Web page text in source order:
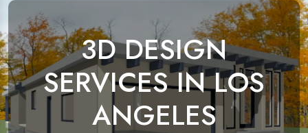
3D DESIGN
SERVICES IN LOS
ANGELES